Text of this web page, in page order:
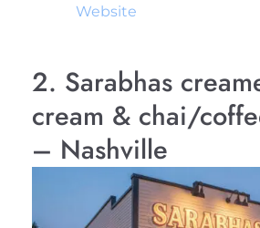
Website
2. Sarabhas
cream & chai/
– Nashville